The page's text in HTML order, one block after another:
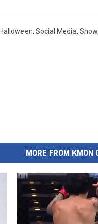
Halloween, Social Media, Snow,
MORE FROM